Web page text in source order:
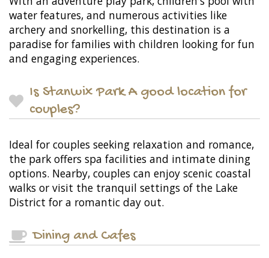
water features, and numerous activities like
archery and snorkelling, this destination is a
paradise for families with children looking for fun
and engaging experiences.
Is Stanwix Park A good location for
couples?
Ideal for couples seeking relaxation and romance,
the park offers spa facilities and intimate dining
options. Nearby, couples can enjoy scenic coastal
walks or visit the tranquil settings of the Lake
District for a romantic day out.
Dining and Cafes